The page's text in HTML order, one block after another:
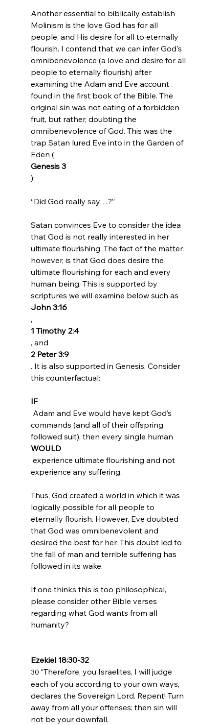
Another essential to biblically establish
Molinism is the love God has for all
people, and His desire for all to eternally
flourish. I contend that we can infer God's
omnibenevolence (a love and desire for all
people to eternally flourish) after
examining the Adam and Eve account
found in the first book of the Bible. The
original sin was not eating of a forbidden
fruit, but rather, doubting the
omnibenevolence of God. This was the
trap Satan lured Eve into in the Garden of
Eden (
Genesis 3
“Did God really say…?”
Satan convinces Eve to consider the idea
that God is not really interested in her
ultimate flourishing. The fact of the matter,
however, is that God does desire the
ultimate flourishing for each and every
human being. This is supported by
scriptures we will examine below such as
John 3:16
,
1 Timothy 2:4
, and
2 Peter 3:9
. It is also supported in Genesis. Consider
IF
commands (and all of their offspring
followed suit), then every single human
WOULD
experience any suffering.
Thus, God created a world in which it was
logically possible for all people to
eternally flourish. However, Eve doubted
that God was omnibenevolent and
desired the best for her. This doubt led to
the fall of man and terrible suffering has
followed in its wake.
If one thinks this is too philosophical,
please consider other Bible verses
regarding what God wants from all
humanity?
Ezekiel 18:30-32
30 “Therefore, you Israelites, I will judge
each of you according to your own ways,
declares the Sovereign Lord. Repent! Turn
away from all your offenses; then sin will
not be your downfall.